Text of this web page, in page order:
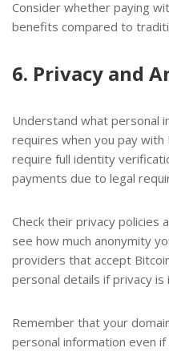
Consider whether paying
benefits compared to
6. Privacy and
Understand what personal
requires when you pay with
require full identity
payments due to legal
Check their privacy policies
see how much anonymity
providers that accept
personal details if privacy
Remember that your
personal information even if